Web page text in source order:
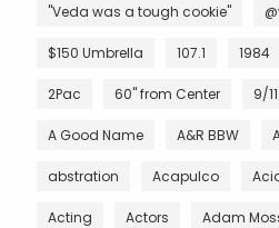
"Veda was a tough cookie"
$150 Umbrella 107.1 1984
2Pac 60" from Center 9/11
A Good Name A&R BBW
abstration Acapulco
Acting Actors Adam